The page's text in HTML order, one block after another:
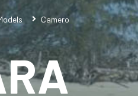
Camero